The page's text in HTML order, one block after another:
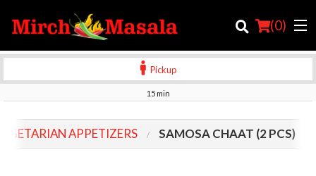
(0)
Order Online
Location
Pickup
15 min
APPETIZERS SAMOSA CHAAT (2 PCS)